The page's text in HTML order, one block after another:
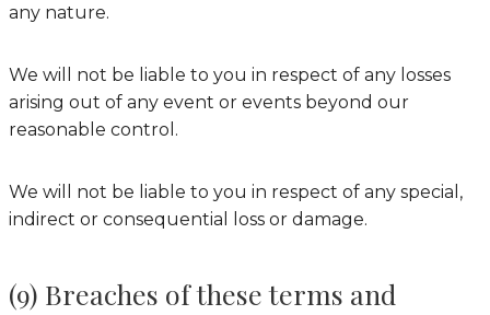
any nature.
We will not be liable to you in respect of any losses
arising out of any event or events beyond our
reasonable control.
We will not be liable to you in respect of any special,
indirect or consequential loss or damage.
(9) Breaches of these terms and